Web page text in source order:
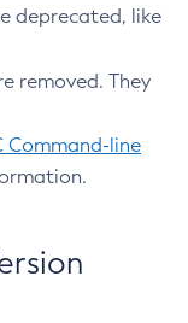
deprecated, like
removed. They
Command-line